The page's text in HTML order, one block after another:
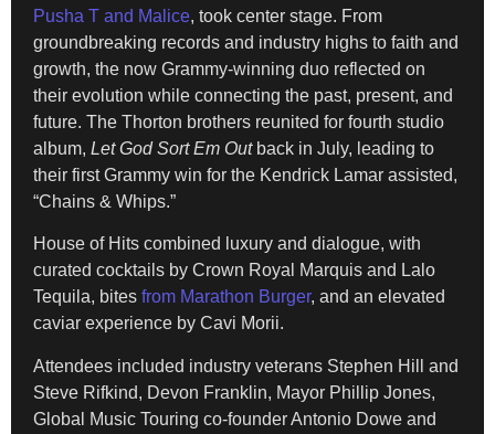
Pusha T and Malice, took center stage. From
groundbreaking records and industry highs to faith and
growth, the now Grammy-winning duo reflected on
their evolution while connecting the past, present, and
future. The Thorton brothers reunited for fourth studio
album, Let God Sort Em Outback in July, leading to
their first Grammy win for the Kendrick Lamar assisted,
“Chains & Whips.”
House of Hits combined luxury and dialogue, with
curated cocktails by Crown Royal Marquis and Lalo
Tequila, bites from Marathon Burger, and an elevated
caviar experience by Cavi Morii.
Attendees included industry veterans Stephen Hill and
Steve Rifkind, Devon Franklin, Mayor Phillip Jones,
Global Music Touring co-founder Antonio Dowe and